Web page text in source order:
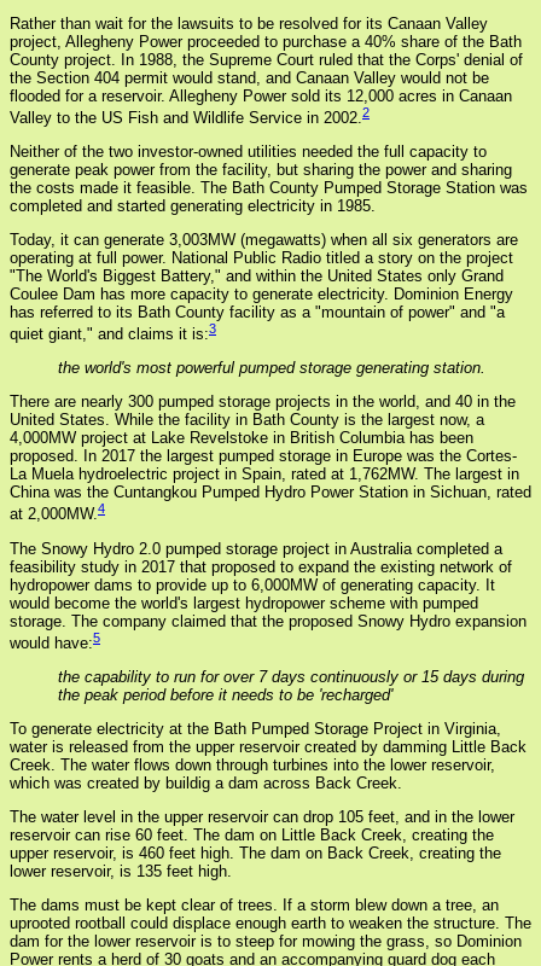
Rather than wait for the lawsuits to be resolved for its Canaan Valley
project, Allegheny Power proceeded to purchase a 40% share of the Bath
County project. In 1988, the Supreme Court ruled that the Corps' denial of
the Section 404 permit would stand, and Canaan Valley would not be
flooded for a reservoir. Allegheny Power sold its 12,000 acres in Canaan
Valley to the US Fish and Wildlife Service in 2002. 2
Neither of the two investor-owned utilities needed the full capacity to
generate peak power from the facility, but sharing the power and sharing
the costs made it feasible. The Bath County Pumped Storage Station was
completed and started generating electricity in 1985.
Today, it can generate 3,003MW (megawatts) when all six generators are
operating at full power. National Public Radio titled a story on the project
"The World's Biggest Battery," and within the United States only Grand
Coulee Dam has more capacity to generate electricity. Dominion Energy
has referred to its Bath County facility as a "mountain of power" and "a
quiet giant," and claims it is:3
the world's most powerful pumped storage generating station.
There are nearly 300 pumped storage projects in the world, and 40 in the
United States. While the facility in Bath County is the largest now, a
4,000MW project at Lake Revelstoke in British Columbia has been
proposed. In 2017 the largest pumped storage in Europe was the Cortes-
La Muela hydroelectric project in Spain, rated at 1,762MW. The largest in
China was the Cuntangkou Pumped Hydro Power Station in Sichuan, rated
at 2,000MW.4
The Snowy Hydro 2.0 pumped storage project in Australia completed a
feasibility study in 2017 that proposed to expand the existing network of
hydropower dams to provide up to 6,000MW of generating capacity. It
would become the world's largest hydropower scheme with pumped
storage. The company claimed that the proposed Snowy Hydro expansion
would have:5
the capability to run for over 7 days continuously or 15 days during
the peak period before it needs to be 'recharged'
To generate electricity at the Bath Pumped Storage Project in Virginia,
water is released from the upper reservoir created by damming Little Back
Creek. The water flows down through turbines into the lower reservoir,
which was created by buildig a dam across Back Creek.
The water level in the upper reservoir can drop 105 feet, and in the lower
reservoir can rise 60 feet. The dam on Little Back Creek, creating the
upper reservoir, is 460 feet high. The dam on Back Creek, creating the
lower reservoir, is 135 feet high.
The dams must be kept clear of trees. If a storm blew down a tree, an
uprooted rootball could displace enough earth to weaken the structure. The
dam for the lower reservoir is to steep for mowing the grass, so Dominion
Power rents a herd of 30 goats and an accompanying guard dog each